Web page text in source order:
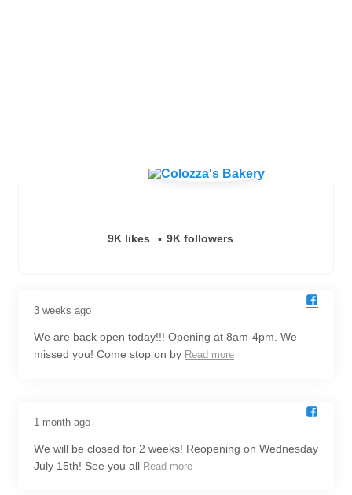
9K likes 9K followers
3 weeks ago
We are back open today!!! Opening at 8am-4pm. We
missed you! Come stop on by Read more
1 month ago
We will be closed for 2 weeks! Reopening on Wednesday
July 15th! See you all Read more